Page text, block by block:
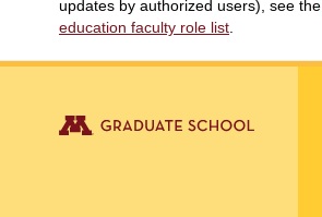
updates by authorized users), see the
education faculty role list